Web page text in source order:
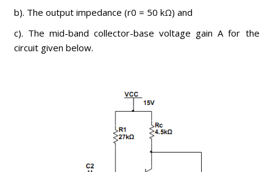
b). The output impedance (r0 = 50 kΩ) and
c). The mid-band collector-base voltage gain A for the
circuit given below.